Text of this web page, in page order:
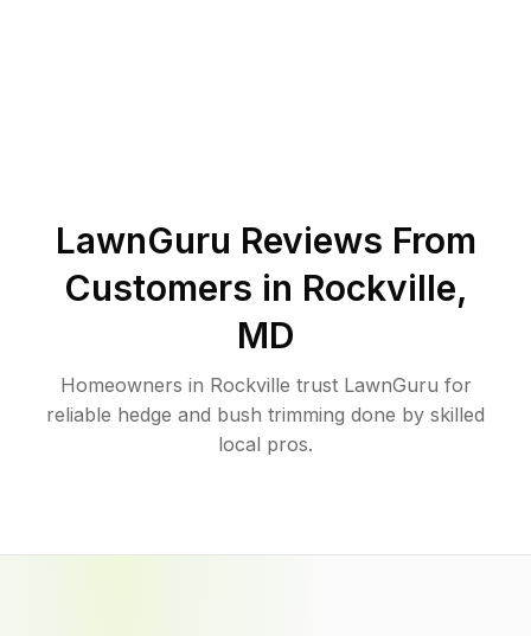
LawnGuru Reviews From
Customers in Rockville,
MD
Homeowners in Rockville trust LawnGuru for
reliable hedge and bush trimming done by skilled
local pros.